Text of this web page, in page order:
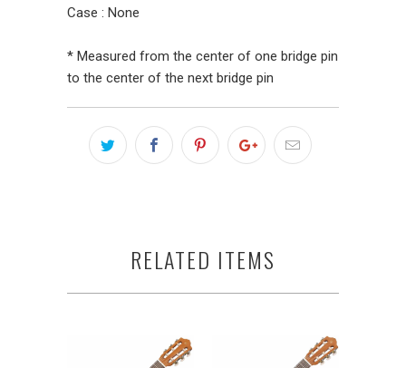
Case : None
* Measured from the center of one bridge pin
to the center of the next bridge pin
RELATED ITEMS